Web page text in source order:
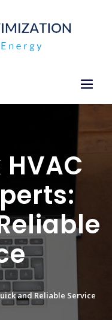
and Reliable Service